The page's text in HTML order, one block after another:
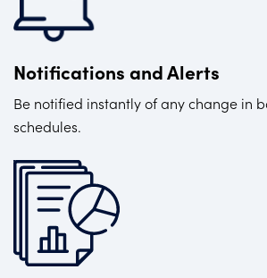
Notifications and Alerts
Be notified instantly of any change in
schedules.